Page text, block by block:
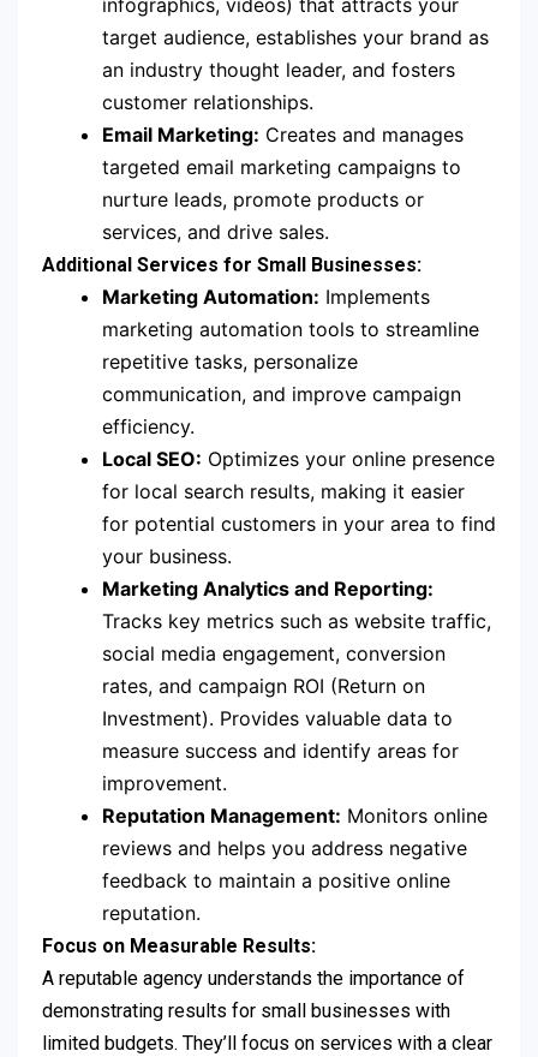
infographics, videos) that attracts your
target audience, establishes your brand as
an industry thought leader, and fosters
customer relationships.
Email Marketing: Creates and manages
targeted email marketing campaigns to
nurture leads, promote products or
services, and drive sales.
Additional Services for Small Businesses:
Marketing Automation: Implements
marketing automation tools to streamline
repetitive tasks, personalize
communication, and improve campaign
efficiency.
Local SEO: Optimizes your online presence
for local search results, making it easier
for potential customers in your area to find
your business.
Marketing Analytics and Reporting:
Tracks key metrics such as website traffic,
social media engagement, conversion
rates, and campaign ROI (Return on
Investment). Provides valuable data to
measure success and identify areas for
improvement.
Reputation Management: Monitors online
reviews and helps you address negative
feedback to maintain a positive online
reputation.
Focus on Measurable Results:
A reputable agency understands the importance of
demonstrating results for small businesses with
limited budgets. They’ll focus on services with a clear